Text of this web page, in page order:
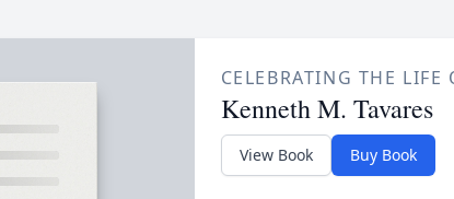
CELEBRATING THE LIFE
Kenneth M. Tavares
View Book Buy Book